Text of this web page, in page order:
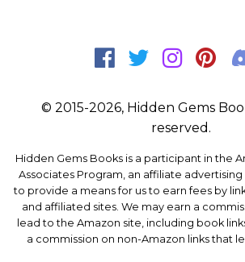
© 2015-2026, Hidden Gems
reserved.
Hidden Gems Books is a participant in the
Associates Program, an affiliate
to provide a means for us to earn fees by
and affiliated sites. We may earn a
lead to the Amazon site, including book
a commission on non-Amazon links that